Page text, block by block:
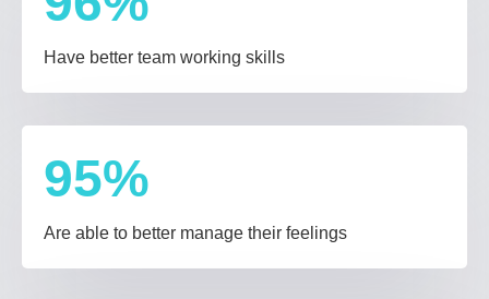
Have better team working skills
95%
Are able to better manage their feelings